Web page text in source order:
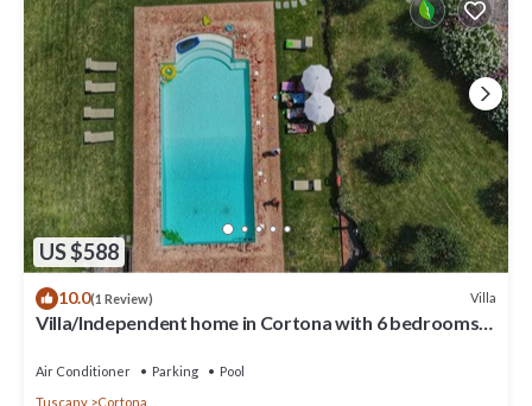
US $588
10.0(1 Review) Villa
Villa/Independent home in Cortona with 6 bedrooms
Air Conditioner Parking
Pool
Tuscany
Cortona